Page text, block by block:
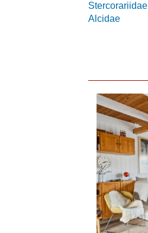
Stercorariidae
Alcidae